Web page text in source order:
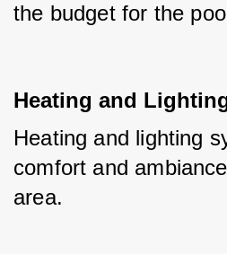
the budget for the
Heating and
Heating and lighting
comfort and
area.